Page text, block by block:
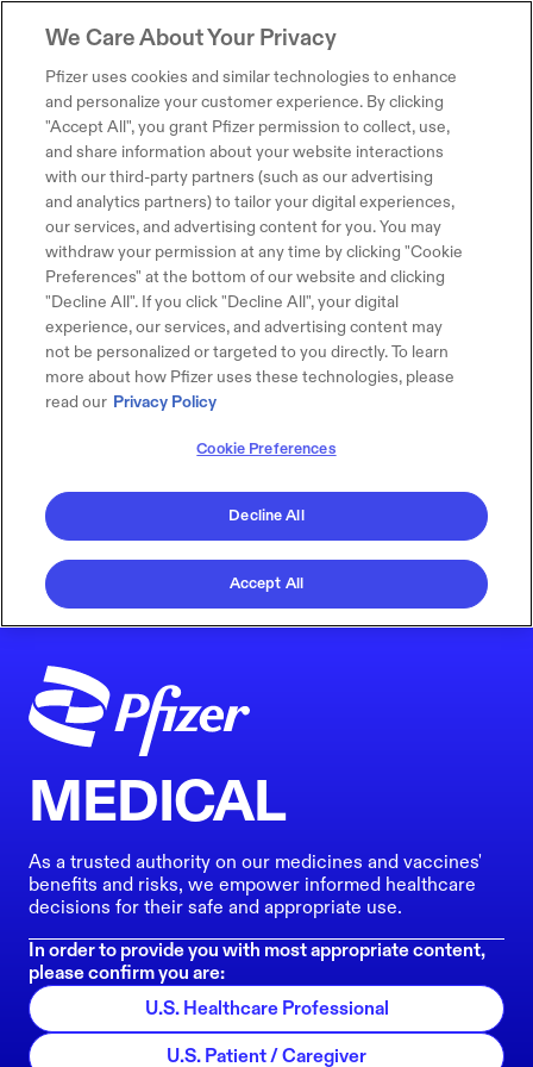
MEDICAL
As a trusted authority on our medicines and vaccines'
benefits and risks, we empower informed healthcare
decisions for their safe and appropriate use.
In order to provide you with most appropriate content,
please confirm you are:
U.S. Healthcare Professional
U.S. Patient / Caregiver
We Care About Your Privacy
Pfizer uses cookies and similar technologies to enhance
and personalize your customer experience. By clicking
"Accept All", you grant Pfizer permission to collect, use,
and share information about your website interactions
with our third-party partners (such as our advertising
and analytics partners) to tailor your digital experiences,
our services, and advertising content for you. You may
withdraw your permission at any time by clicking "Cookie
Preferences" at the bottom of our website and clicking
"Decline All". If you click "Decline All", your digital
experience, our services, and advertising content may
not be personalized or targeted to you directly. To learn
more about how Pfizer uses these technologies, please
read our Privacy Policy
Cookie Preferences
Decline All
Accept All